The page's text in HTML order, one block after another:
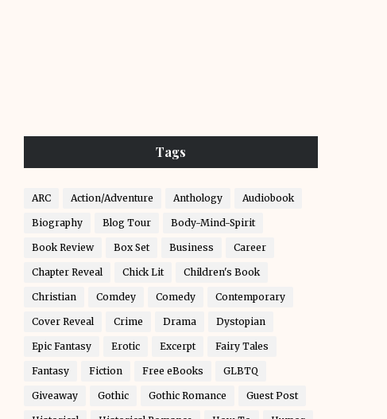
Tags
ARC Action/Adventure Anthology Audiobook
Biography Blog Tour Body-Mind-Spirit
Book Review Box Set Business Career
Chapter Reveal Chick Lit Children's Book
Christian Comdey Comedy Contemporary
Cover Reveal Crime Drama Dystopian
Epic Fantasy Erotic Excerpt Fairy Tales
Fantasy Fiction Free eBooks GLBTQ
Giveaway Gothic Gothic Romance Guest Post